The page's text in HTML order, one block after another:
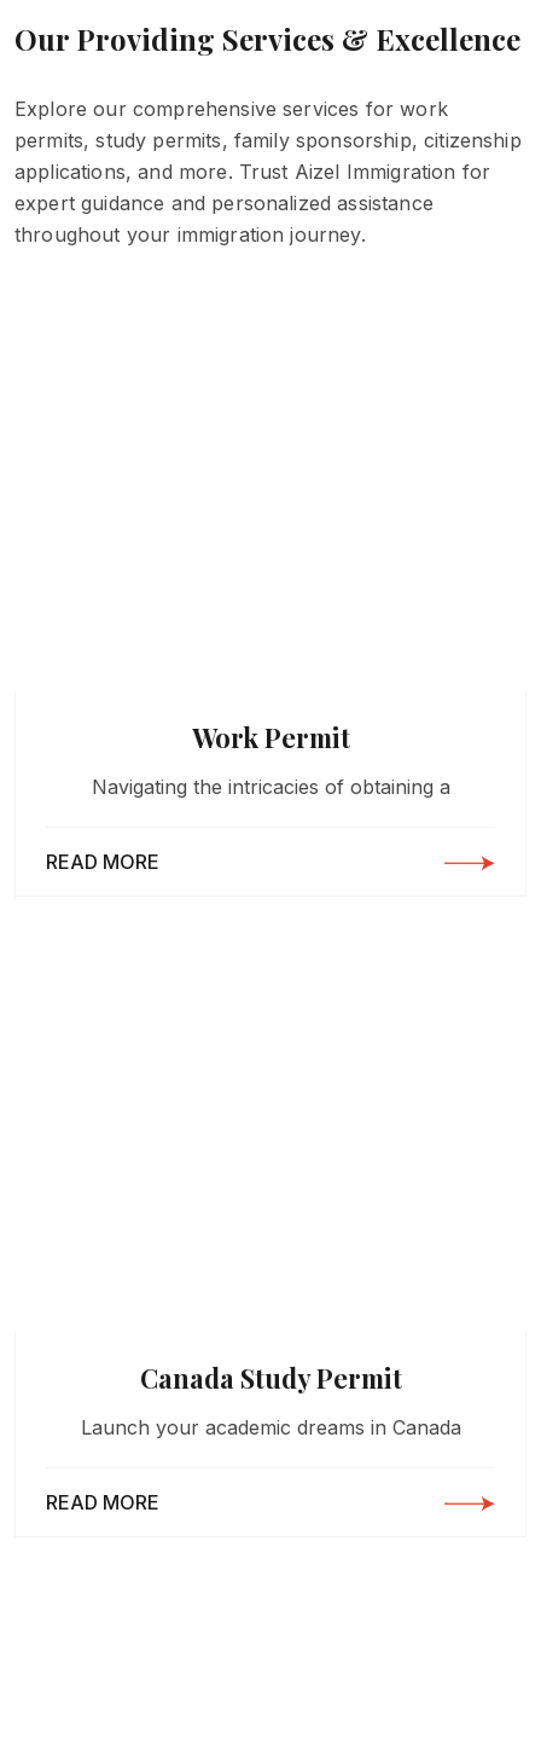
Our Providing Services & Excellence
Explore our comprehensive services for work
permits, study permits, family sponsorship, citizenship
applications, and more. Trust Aizel Immigration for
expert guidance and personalized assistance
throughout your immigration journey.
Work Permit
Navigating the intricacies of obtaining a
READ MORE
Canada Study Permit
Launch your academic dreams in Canada
READ MORE